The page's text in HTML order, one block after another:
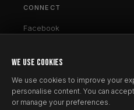
CONNECT
Facebook
Instagram
WE USE COOKIES
We use cookies to improve your
personalise content. You can
or manage your preferences.